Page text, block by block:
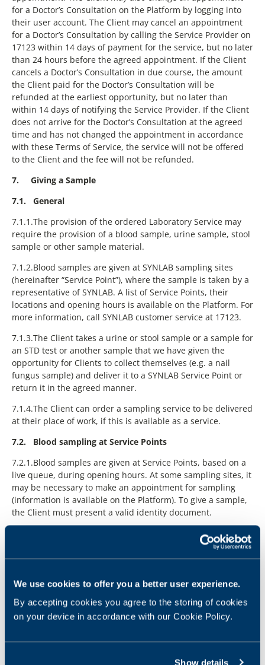
We use cookies to offer you a better user experience.
By accepting cookies you agree to the storing of cookies
on your device in accordance with our Cookie Policy.
Show details